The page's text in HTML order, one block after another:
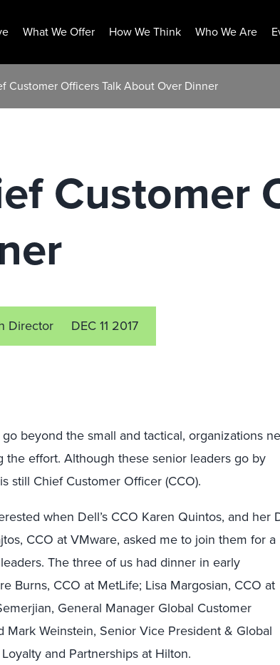
What We Offer How We Think Who We Are
Customer Officers Talk About Over Dinner
Customer
Director DEC 11 2017
beyond the small and tactical, organizations
the effort. Although these senior leaders go by
still Chief Customer Officer (CCO).
when Dell’s CCO Karen Quintos, and her
CCO at VMware, asked me to join them for a
The three of us had dinner in early
Burns, CCO at MetLife; Lisa Margosian, CCO at
General Manager Global Customer
Mark Weinstein, Senior Vice President & Global
and Partnerships at Hilton.